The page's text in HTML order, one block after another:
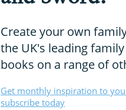
Create your own
the UK's leading
books on a range of
Get monthly inspiration to
subscribe today